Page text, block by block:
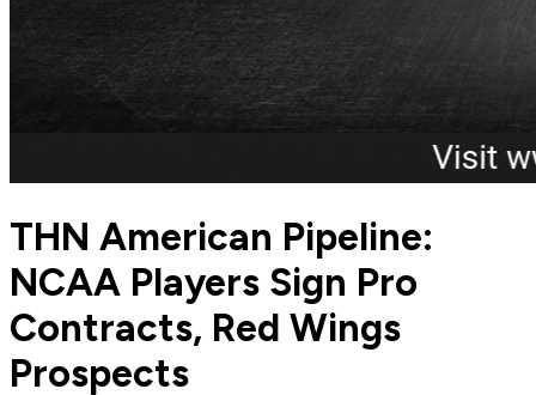
THN American Pipeline:
NCAA Players Sign Pro
Contracts, Red Wings
Prospects